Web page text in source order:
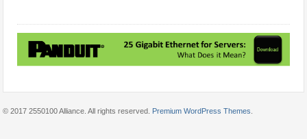
© 2017 2550100 Alliance. All rights reserved. Premium WordPress Themes.